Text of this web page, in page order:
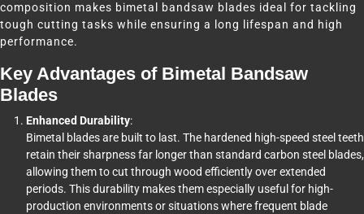
composition makes bimetal bandsaw blades ideal for tackling
tough cutting tasks while ensuring a long lifespan and high
performance.
Key Advantages of Bimetal Bandsaw
Blades
Enhanced Durability:
Bimetal blades are built to last. The hardened high-speed steel teeth
retain their sharpness far longer than standard carbon steel blades,
allowing them to cut through wood efficiently over extended
periods. This durability makes them especially useful for high-
production environments or situations where frequent blade